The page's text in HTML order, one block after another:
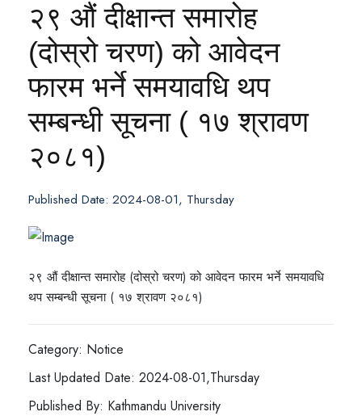
२९ औं दीक्षान्त समारोह
(दोस्रो चरण) को आवेदन
फारम भर्ने समयावधि थप
सम्बन्धी सूचना ( १७ श्रावण
२०८१)
Published Date: 2024-08-01, Thursday
२९ औं दीक्षान्त समारोह (दोस्रो चरण) को आवेदन फारम भर्ने समयावधि
थप सम्बन्धी सूचना ( १७ श्रावण २०८१)
Category: Notice
Last Updated Date: 2024-08-01,Thursday
Published By: Kathmandu University